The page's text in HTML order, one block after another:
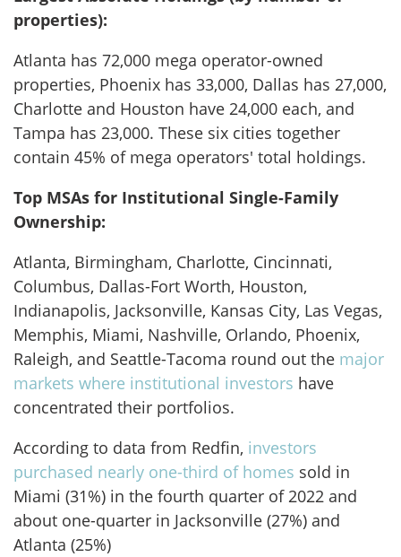
properties):
Atlanta has 72,000 mega operator-owned
properties, Phoenix has 33,000, Dallas has 27,000,
Charlotte and Houston have 24,000 each, and
Tampa has 23,000. These six cities together
contain 45% of mega operators' total holdings.
Top MSAs for Institutional Single-Family
Ownership:
Atlanta, Birmingham, Charlotte, Cincinnati,
Columbus, Dallas-Fort Worth, Houston,
Indianapolis, Jacksonville, Kansas City, Las Vegas,
Memphis, Miami, Nashville, Orlando, Phoenix,
Raleigh, and Seattle-Tacoma round out the major
markets where institutional investors have
concentrated their portfolios.
According to data from Redfin, investors
purchased nearly one-third of homes sold in
Miami (31%) in the fourth quarter of 2022 and
about one-quarter in Jacksonville (27%) and
Atlanta (25%)